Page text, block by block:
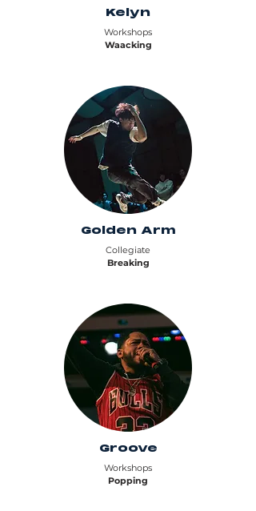
Kelyn
Workshops
Waacking
Golden Arm
Collegiate
Breaking
Groove
Workshops
Popping